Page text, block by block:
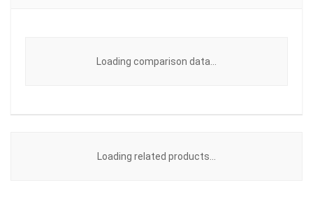
Loading comparison data...
Loading related products...